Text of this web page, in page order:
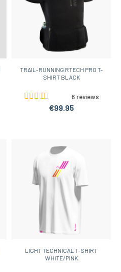
TRAIL-RUNNING RTECH PRO T-
SHIRT BLACK
6 reviews
€99.95
LIGHT TECHNICAL T-SHIRT
WHITE/PINK